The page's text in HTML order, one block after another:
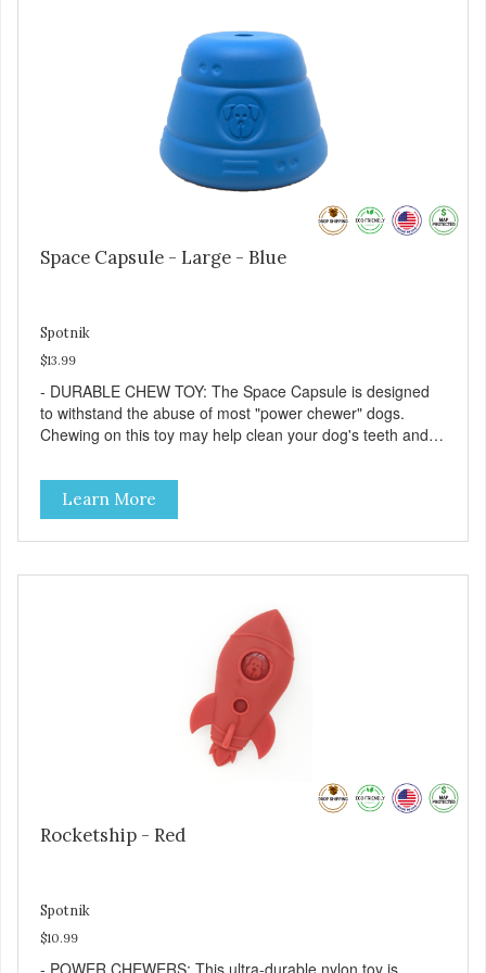
Reduces problem chewing, helps reduce boredom, and
relieves separation anxiety. - MADE IN USA: Proudly
keeping jobs in America! Designed and Manufactured in
the USA! - ANIMAL & PLANET FRIENDLY: Material is FDA
compliant, non-toxic and biodegradable. It is sustainably
harvested helping us reduce our carbon footprint. -
VETERINARIAN APPROVED: Veterinarian Approved! -
DISHWASHER SAFE: Dishwasher safe and easy to clean! -
REPLACEMENT GUARANTEE: We stand by our products
and offer a 30 day replacement guarantee. While no dog
toy is indestructible, this toy has been tooth tested and
holds up to the vast majority of dogs. Always supervise
Space Capsule - Large - Blue
Spotnik
$13.99
- DURABLE CHEW TOY: The Space Capsule is designed
to withstand the abuse of most "power chewer" dogs.
Chewing on this toy may help clean your dog's teeth and
fight boredom by filling the Space Capsule with treats like
kibble, canned dog food, peanut butter, or your favorite
dog treat recipe. Best results: mix wet/dry foods. Freeze
with treats inside to prolong use. - REDUCES PROBLEM
dog stimulated and entertained. - MADE IN USA: Proudly
keeping jobs in America! Designed and Manufactured in
the USA! - ANIMAL & PLANET FRIENDLY: Material is FDA
compliant, non-toxic and biodegradable. It is sustainably
harvested helping us reduce our carbon footprint. -
VETERINARIAN APPROVED: Veterinarian Approved! -
and offer a 30 day replacement guarantee. While no dog
toy is indestructible, this toy has been tooth tested and
Learn More
Rocketship - Red
Spotnik
$10.99